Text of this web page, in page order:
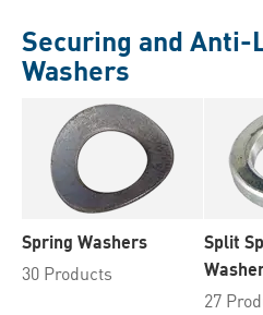
Securing and Anti-
Washers
Spring Washers
30 Products
Split
27